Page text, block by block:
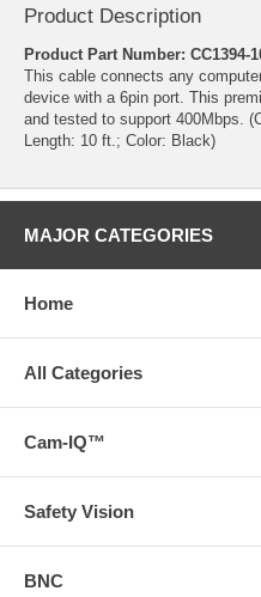
Product Description
Product Part Number: CC1394-
This cable connects any
device with a 6pin port. This
and tested to support 400Mbps.
Length: 10 ft.; Color: Black)
MAJOR CATEGORIES
Home
All Categories
Cam-IQ™
Safety Vision
BNC